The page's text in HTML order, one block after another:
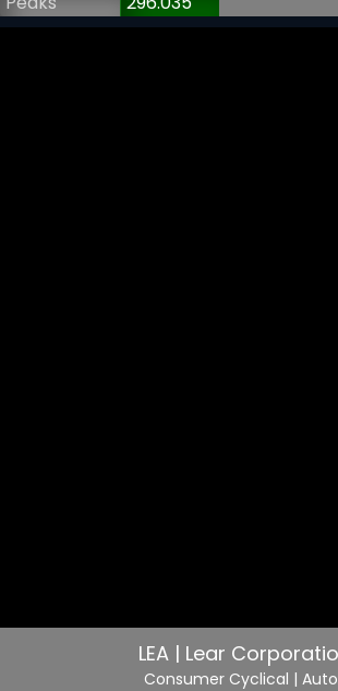
LEA | Lear
Consumer Cyclical |